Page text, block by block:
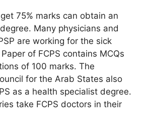
75% marks can obtain an
Many physicians and
are working for the sick
of FCPS contains MCQs
of 100 marks. The
for the Arab States also
as a health specialist degree.
take FCPS doctors in their